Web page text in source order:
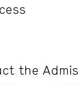
the